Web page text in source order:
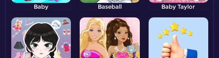
Baby Baseball Baby Taylor